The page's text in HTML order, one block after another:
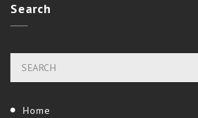
Search
Home